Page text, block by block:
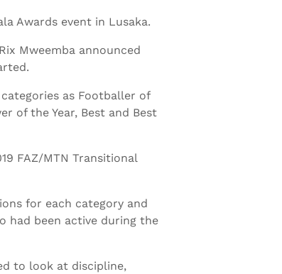
Awards event in Lusaka.
Mweemba announced
as Footballer of
of the Year, Best and Best
FAZ/MTN Transitional
for each category and
had been active during the
to look at discipline,